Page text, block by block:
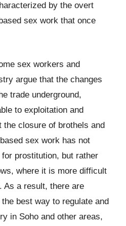
by the overt
sex work that once
sex workers and
argue that the changes
trade underground,
to exploitation and
the closure of brothels and
sex work has not
prostitution, but rather
where it is more difficult
As a result, there are
best way to regulate and
in Soho and other areas,